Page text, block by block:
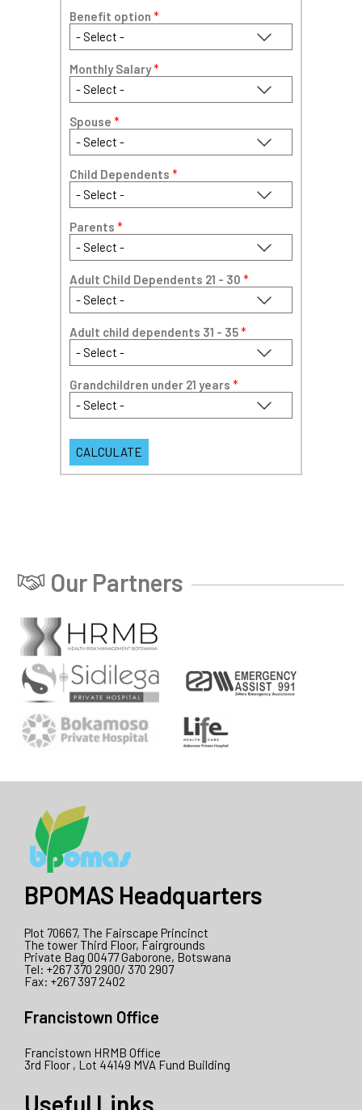
Benefit option *
Monthly Salary*
Spouse *
Child Dependents *
Parents *
Adult Child Dependents 21 - 30 *
Adult child dependents 31 - 35*
Grandchildren under 21 years *
Our Partners
BPOMAS Headquarters
Plot 70667, The Fairscape Princinct
The tower Third Floor, Fairgrounds
Private Bag 00477 Gaborone, Botswana
Tel: +267 370 2900/ 370 2907
Fax: +267 397 2402
Francistown Office
Francistown HRMB Office
3rd Floor , Lot 44149 MVA Fund Building
Useful Links